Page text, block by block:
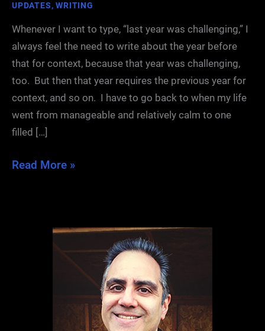
UPDATES,WRITING
Whenever I want to type, “last year was challenging,” I
always feel the need to write about the year before
that for context, because that year was challenging,
too. But then that year requires the previous year for
context, and so on. I have to go back to when my life
went from manageable and relatively calm to one
filled […]
31
Read More »